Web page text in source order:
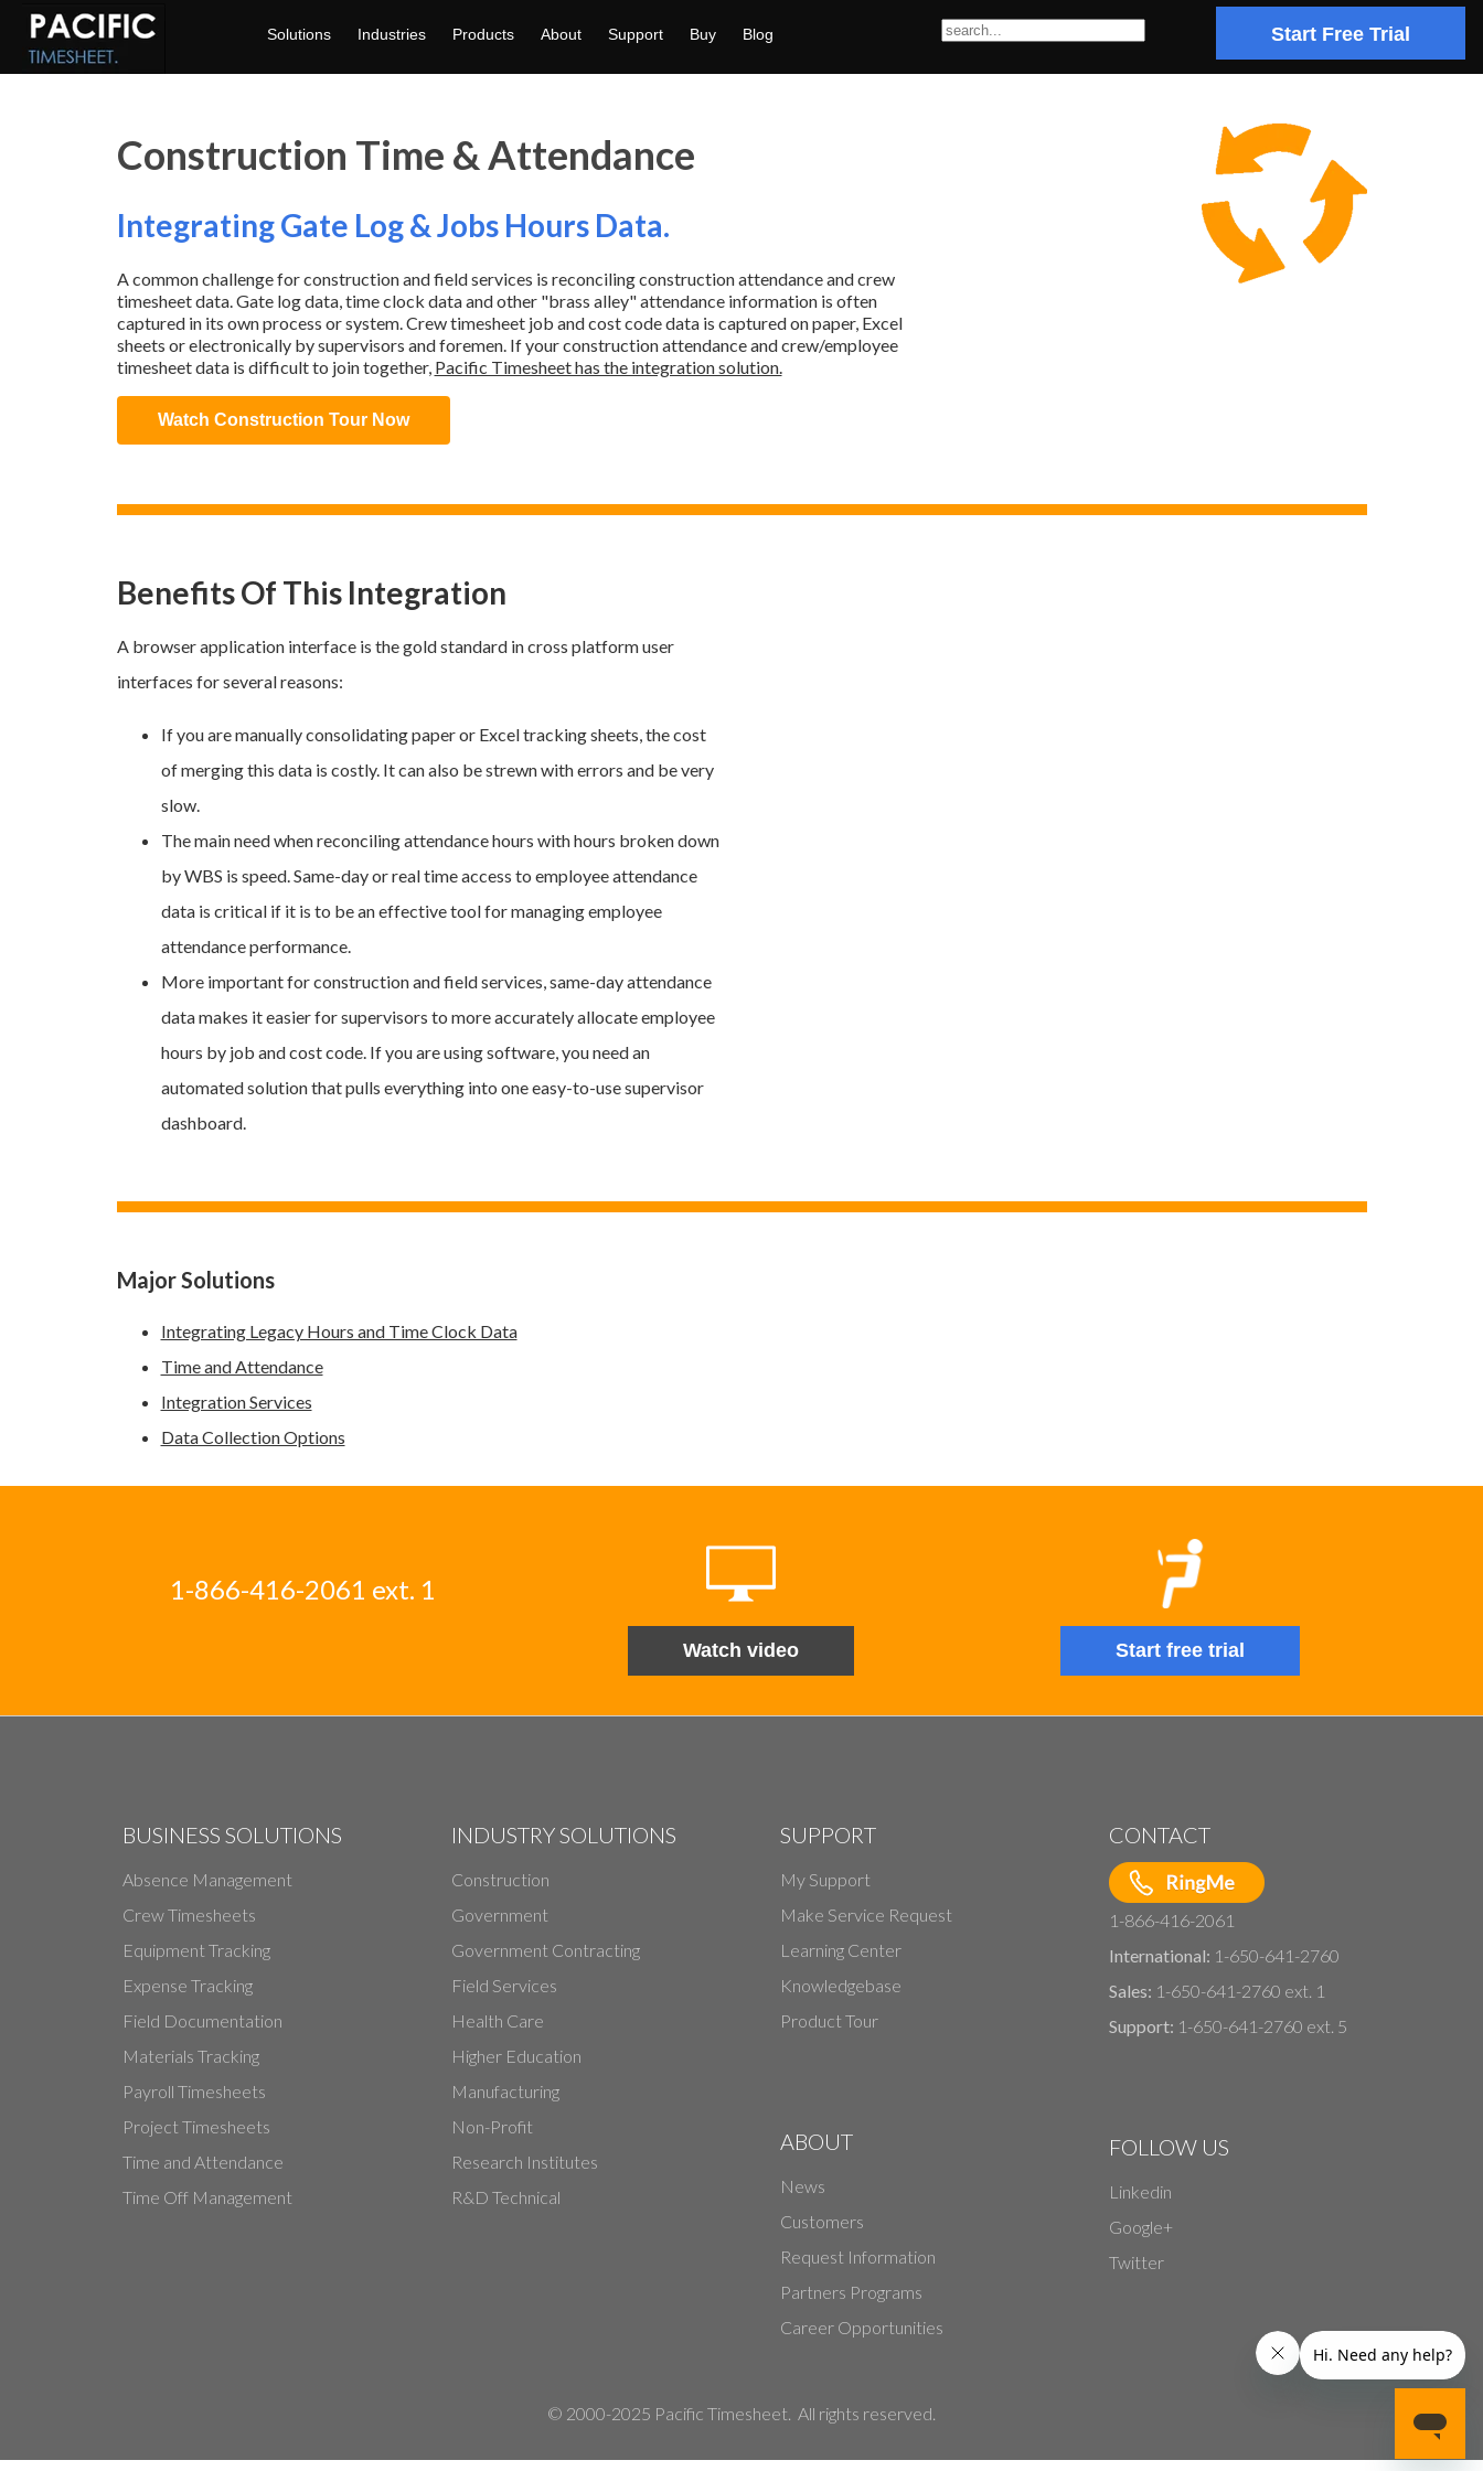
Solutions Industries Products About Support Buy Blog Start Free Trial
Construction Time & Attendance
Integrating Gate Log & Jobs Hours Data.
A common challenge for construction and field services is reconciling construction attendance and crew
timesheet data. Gate log data, time clock data and other "brass alley" attendance information is often
captured in its own process or system. Crew timesheet job and cost code data is captured on paper, Excel
sheets or electronically by supervisors and foremen. If your construction attendance and crew/employee
timesheet data is difficult to join together, Pacific Timesheet has the integration solution.
Watch Construction Tour Now
Benefits Of This Integration
A browser application interface is the gold standard in cross platform user
interfaces for several reasons:
If you are manually consolidating paper or Excel tracking sheets, the cost
of merging this data is costly. It can also be strewn with errors and be very
slow.
The main need when reconciling attendance hours with hours broken down
by WBS is speed. Same-day or real time access to employee attendance
data is critical if it is to be an effective tool for managing employee
attendance performance.
More important for construction and field services, same-day attendance
data makes it easier for supervisors to more accurately allocate employee
hours by job and cost code. If you are using software, you need an
automated solution that pulls everything into one easy-to-use supervisor
dashboard.
Major Solutions
Integrating Legacy Hours and Time Clock Data
Time and Attendance
Integration Services
Data Collection Options
1-866-416-2061 ext. 1
Watch video Start free trial
BUSINESS SOLUTIONS
Absence Management
Crew Timesheets
Equipment Tracking
Expense Tracking
Field Documentation
Materials Tracking
Payroll Timesheets
Project Timesheets
Time and Attendance
Time Off Management
INDUSTRY SOLUTIONS
Construction
Government
Government Contracting
Field Services
Health Care
Higher Education
Manufacturing
Non-Profit
Research Institutes
R&D Technical
SUPPORT
My Support
Make Service Request
Learning Center
Knowledgebase
Product Tour
ABOUT
News
Customers
Request Information
Partners Programs
Career Opportunities
CONTACT
1-866-416-2061
International: 1-650-641-2760
Sales: 1-650-641-2760 ext. 1
Support: 1-650-641-2760 ext. 5
FOLLOW US
Linkedin
Google+
Twitter
© 2000-2025 Pacific Timesheet. All rights reserved.